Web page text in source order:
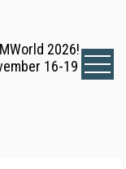
2026!
16-19